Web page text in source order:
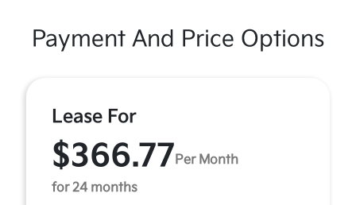
Payment And Price Options
Lease For
$366.77 Per Month
for 24 months